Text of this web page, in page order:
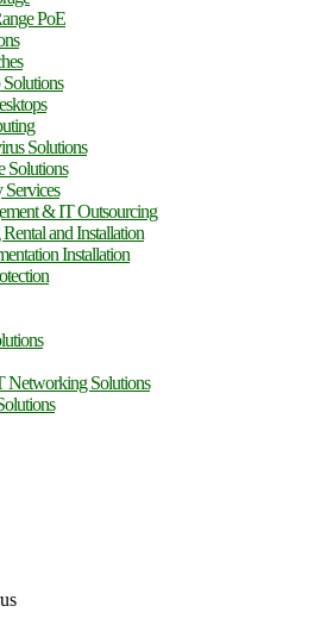
PoE
Solutions
Solutions
& IT Outsourcing
and Installation
Installation
Networking Solutions